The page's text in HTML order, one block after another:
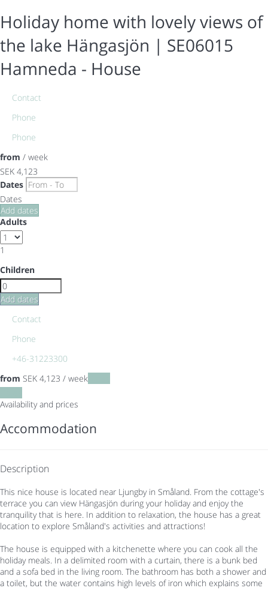
Holiday home with lovely views of
the lake Hängasjön | SE06015
Hamneda - House
Contact
Phone
Phone
from / week
SEK 4,123
Dates
Dates
Add dates
Adults
1
Children
Add dates
Contact
Phone
+46-31223300
from SEK 4,123 / week
Availability and prices
Accommodation
Description
This nice house is located near Ljungby in Småland. From the cottage's
terrace you can view Hängasjön during your holiday and enjoy the
tranquility that is here. In addition to relaxation, the house has a great
location to explore Småland's activities and attractions!
The house is equipped with a kitchenette where you can cook all the
holiday meals. In a delimited room with a curtain, there is a bunk bed
and a sofa bed in the living room. The bathroom has both a shower and
a toilet, but the water contains high levels of iron which explains some